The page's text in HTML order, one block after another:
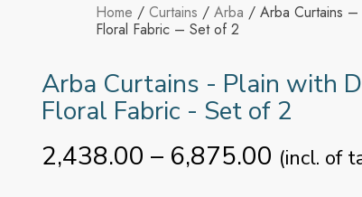
Home / Curtains / Arba / Arba Curtains –
Floral Fabric – Set of 2
Arba Curtains - Plain with
Floral Fabric - Set of 2
2,438.00 – 6,875.00 (incl. of